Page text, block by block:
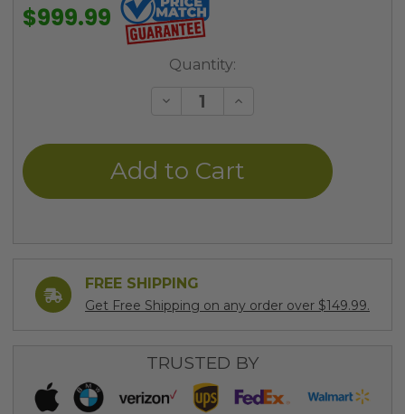
$999.99
Quantity:
Decrease
undefined
Increase
undefined
FREE SHIPPING
Get Free Shipping on any order over $149.99.
TRUSTED BY